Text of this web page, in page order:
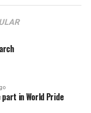
in World Pride